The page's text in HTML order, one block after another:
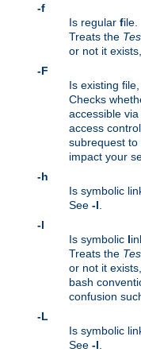
-f
Is regular file.
Treats the
or not it
-F
Is existing
Checks
accessible
access
subrequest to
impact your
-h
Is symbolic
See -l
-l
Is symbolic l
Treats the
or not it
bash
confusion
-L
Is symbolic
See -l